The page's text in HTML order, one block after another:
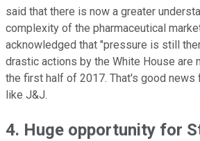
said that there is now a greater
complexity of the pharmaceutical
acknowledged that "pressure is still
drastic actions by the White House are
the first half of 2017. That's good news
like J&J.
4. Huge opportunity for